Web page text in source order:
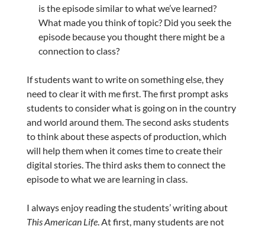
is the episode similar to what we’ve learned?
What made you think of topic? Did you seek the
episode because you thought there might be a
connection to class?
If students want to write on something else, they
need to clear it with me first. The first prompt asks
students to consider what is going on in the country
and world around them. The second asks students
to think about these aspects of production, which
will help them when it comes time to create their
digital stories. The third asks them to connect the
episode to what we are learning in class.
I always enjoy reading the students’ writing about
This American Life. At first, many students are not